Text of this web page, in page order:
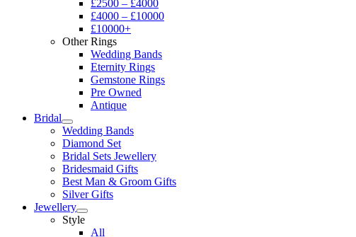
£2500 – £4000
£4000 – £10000
£10000+
Other Rings
Wedding Bands
Eternity Rings
Gemstone Rings
Pre Owned
Antique
Bridal
Wedding Bands
Diamond Set
Bridal Sets Jewellery
Bridesmaid Gifts
Best Man & Groom Gifts
Silver Gifts
Jewellery
Style
All